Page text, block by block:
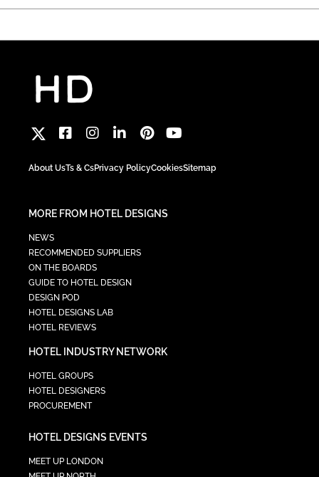
About UsTs & CsPrivacy PolicyCookiesSitemap
MORE FROM HOTEL DESIGNS
NEWS
RECOMMENDED SUPPLIERS
ON THE BOARDS
GUIDE TO HOTEL DESIGN
DESIGN POD
HOTEL DESIGNS LAB
HOTEL REVIEWS
HOTEL INDUSTRY NETWORK
HOTEL GROUPS
HOTEL DESIGNERS
PROCUREMENT
HOTEL DESIGNS EVENTS
MEET UP LONDON